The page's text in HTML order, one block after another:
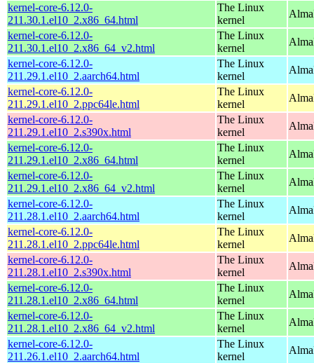
kernel-core-6.12.0-
211.30.1.el10_2.x86_64.html
The Linux
kernel
kernel-core-6.12.0-
211.30.1.el10_2.x86_64_v2.html
The Linux
kernel
kernel-core-6.12.0-
211.29.1.el10_2.aarch64.html
The Linux
kernel
kernel-core-6.12.0-
211.29.1.el10_2.ppc64le.html
The Linux
kernel
kernel-core-6.12.0-
211.29.1.el10_2.s390x.html
The Linux
kernel
kernel-core-6.12.0-
211.29.1.el10_2.x86_64.html
The Linux
kernel
kernel-core-6.12.0-
211.29.1.el10_2.x86_64_v2.html
The Linux
kernel
kernel-core-6.12.0-
211.28.1.el10_2.aarch64.html
The Linux
kernel
kernel-core-6.12.0-
211.28.1.el10_2.ppc64le.html
The Linux
kernel
kernel-core-6.12.0-
211.28.1.el10_2.s390x.html
The Linux
kernel
kernel-core-6.12.0-
211.28.1.el10_2.x86_64.html
The Linux
kernel
kernel-core-6.12.0-
211.28.1.el10_2.x86_64_v2.html
The Linux
kernel
kernel-core-6.12.0-
211.26.1.el10_2.aarch64.html
The Linux
kernel